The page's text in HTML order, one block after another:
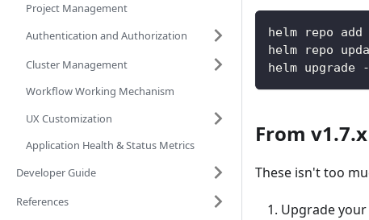
Project Management
Authentication and Authorization
Cluster Management
Workflow Working Mechanism
UX Customization
Application Health & Status Metrics
Developer Guide
References
helm repo
helm repo
helm
From
These isn't too
Upgrade